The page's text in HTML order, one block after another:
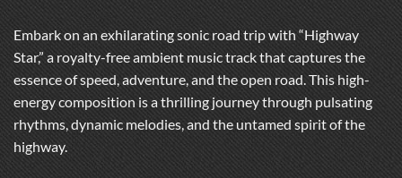
Embark on an exhilarating sonic road trip with “Highway
Star,” a royalty-free ambient music track that captures the
essence of speed, adventure, and the open road. This high-
energy composition is a thrilling journey through pulsating
rhythms, dynamic melodies, and the untamed spirit of the
highway.